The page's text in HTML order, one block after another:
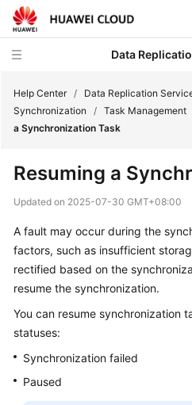
Data
Service
Billing
Getting
User
Guide
Help Center / Data Replication
Synchronization
/ Task Management
a Synchronization Task
Resuming a
Updated on 2025-07-30 GMT+08:00
A fault may occur during the
factors, such as insufficient
rectified based on the
resume the synchronization.
You can resume synchronization
statuses:
Synchronization failed
Paused